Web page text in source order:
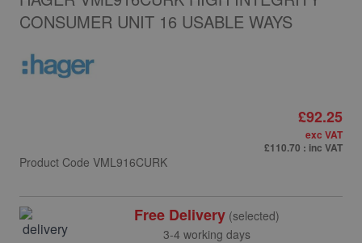
CONSUMER UNIT 16 USABLE WAYS
Product Code VML916CURK
£92.25
exc VAT
£110.70 : inc VAT
Free Delivery (selected)
3-4 working days